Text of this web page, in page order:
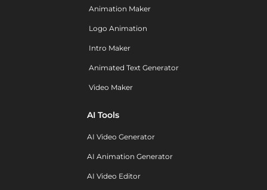
Animation Maker
Logo Animation
Intro Maker
Animated Text Generator
Video Maker
AI Tools
AI Video Generator
AI Animation Generator
AI Video Editor